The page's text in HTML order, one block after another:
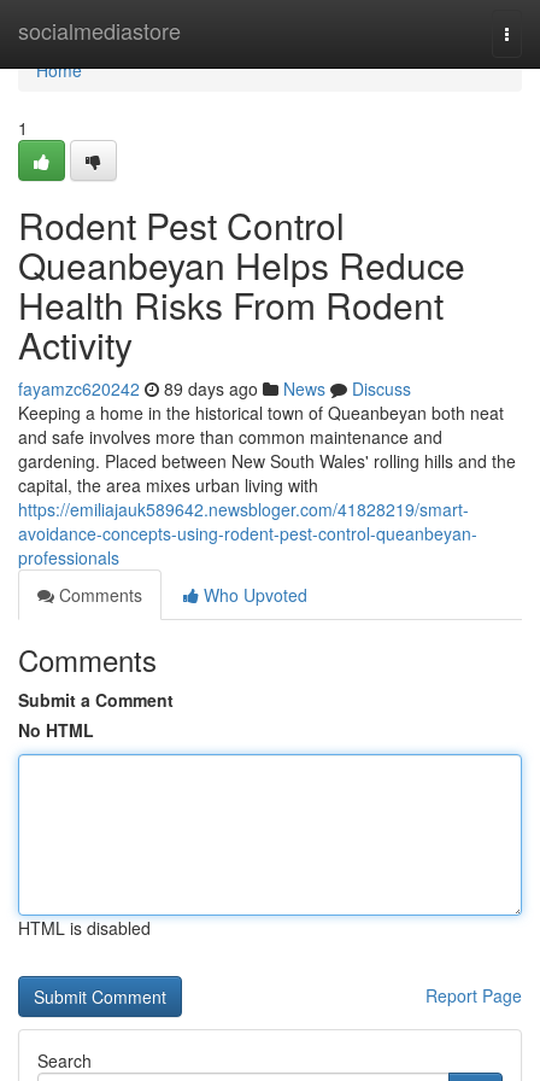
socialmediastore
Home
Home
1
Rodent Pest Control
Queanbeyan Helps Reduce
Health Risks From Rodent
Activity
fayamzc620242 89 days ago News
Discuss
Keeping a home in the historical town of Queanbeyan both neat
and safe involves more than common maintenance and
gardening. Placed between New South Wales' rolling hills and the
capital, the area mixes urban living with
https://emiliajauk589642.newsbloger.com/41828219/smart-
avoidance-concepts-using-rodent-pest-control-queanbeyan-
professionals
Comments
Who Upvoted
Comments
Submit a Comment
No HTML
HTML is disabled
Report Page
Search